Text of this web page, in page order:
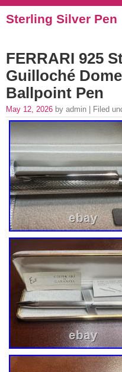
Sterling Silver Pen
FERRARI 925
Guilloché
Ballpoint Pen
May 12, 2026 by admin | Filed